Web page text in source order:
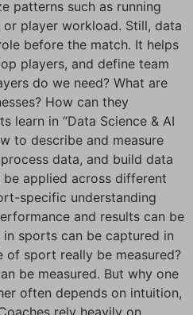
patterns such as running
player workload. Still, data
before the match. It helps
players, and define team
do we need? What are
How can they
learn in “Data Science & AI
to describe and measure
data, and build data
be applied across different
specific understanding
and results can be
sports can be captured in
of sport really be measured?
be measured. But why one
often depends on intuition,
rely heavily on